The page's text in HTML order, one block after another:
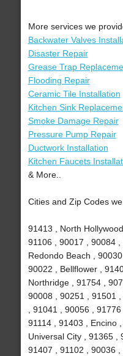
More services we
Backwater Valves
Disaster Repair
Grease Trap
Flooding Repair
Ceramic Tile Installation
Kitchen Sink
Smoke Damage Repair
Pressure Pump Repair
Ductwork Installation
Kitchen Faucets
& More..
Cities and Zip Codes
91413 , North
91106 , 90017 , 90084 ,
Redondo Beach ,
90022 , Bellflower ,
Northridge , 91754 ,
90008 , 90251 , 91501
, 91041 , 90056 ,
91114 , 91403 , Encino
Universal City , 91365 ,
91407 , 91102 , 90036